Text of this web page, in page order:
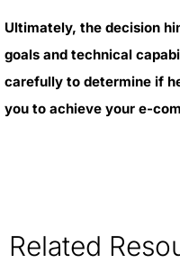
Ultimately, the decision
goals and technical
carefully to determine if
you to achieve your e-
Related